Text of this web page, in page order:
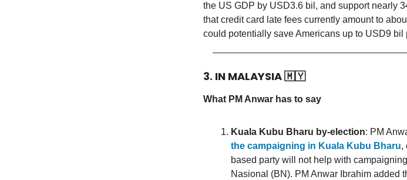
the US GDP by USD3.6 bil, and support nearly
that credit card late fees currently amount to
could potentially save Americans up to USD9 bil
3. IN MALAYSIA🇲🇾
What PM Anwar has to say
Kuala Kubu Bharu by-election: PM
the campaigning in Kuala Kubu Bharu,
based party will not help with
Nasional (BN). PM Anwar Ibrahim added